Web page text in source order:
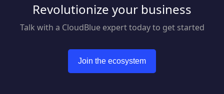
Revolutionize your business
Talk with a CloudBlue expert today to get started
Join the ecosystem